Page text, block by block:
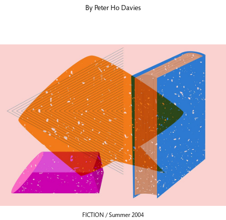
By Peter Ho Davies
FICTION / Summer 2004